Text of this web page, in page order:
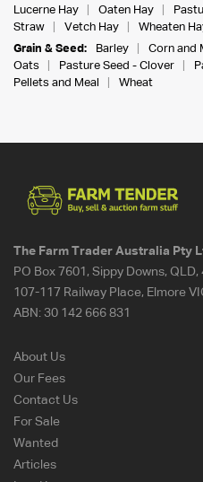
Lucerne Hay
Oaten Hay
Straw
Vetch Hay
Wheaten
Grain & Seed:
Barley Corn and
Oats
Pasture Seed - Clover
Pellets and Meal
Wheat
The Farm Trader Australia Pty
PO Box 7601, Sippy Downs, QLD,
107-117 Railway Place, Elmore
ABN: 30 142 666 831
About Us
Our Fees
Contact Us
For Sale
Wanted
Articles